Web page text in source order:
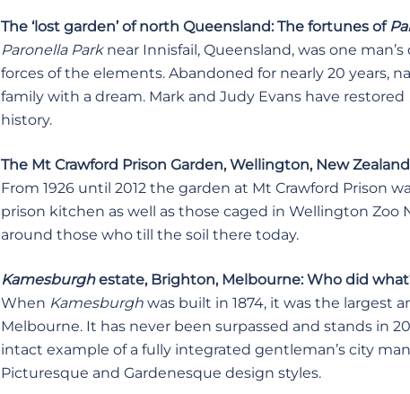
The ‘lost garden’ of north Queensland: The fortunes of
Paronella Parknear Innisfail, Queensland, was one
forces of the elements. Abandoned for nearly 20 years,
family with a dream. Mark and Judy Evans have restored
history.
The Mt Crawford Prison Garden, Wellington, New
From 1926 until 2012 the garden at Mt Crawford Prison
prison kitchen as well as those caged in Wellington
around those who till the soil there today.
Kamesburghestate, Brighton, Melbourne: Who did
When Kamesburgh was built in 1874, it was the largest
Melbourne. It has never been surpassed and stands in
intact example of a fully integrated gentleman’s city
Picturesque and Gardenesque design styles.